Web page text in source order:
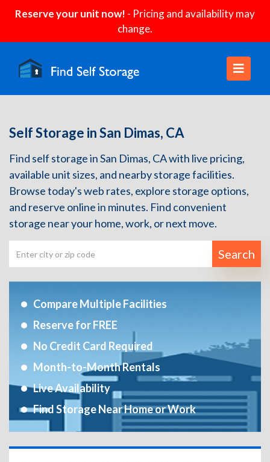
Reserve your unit now! - Pricing and availability may
change.
Self Storage in San Dimas, CA
Find self storage in San Dimas, CA with live pricing,
available unit sizes, and nearby storage facilities.
Browse today's web rates, explore storage options,
and reserve online in minutes. Find convenient
storage near your home, work, or next move.
Search
Compare Multiple Facilities
Reserve for FREE
No Credit Card Required
Month-to-Month Rentals
Live Availability
Find Storage Near Home or Work